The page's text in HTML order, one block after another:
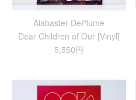
Alabaster DePlume
Dear Children of Our [Vinyl]
5,550円